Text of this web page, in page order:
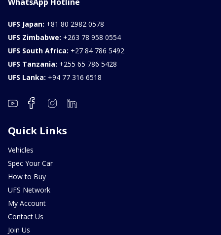
UFS Japan: +81 80 2982 0578
UFS Zimbabwe: +263 78 958 0554
UFS South Africa: +27 84 786 5492
UFS Tanzania: +255 65 786 5428
UFS Lanka: +94 77 316 6518
Quick Links
Vehicles
Spec Your Car
How to Buy
UFS Network
My Account
Contact Us
Join Us